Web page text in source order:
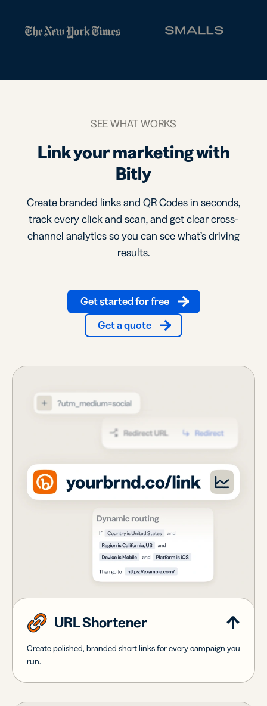
SEE WHAT WORKS
Link your marketing with
Bitly
Create branded links and QR Codes in seconds,
track every click and scan, and get clear cross-
channel analytics so you can see what’s driving
results.
Get started for free
Get a quote
URL Shortener
Create polished, branded short links for every campaign you
run.